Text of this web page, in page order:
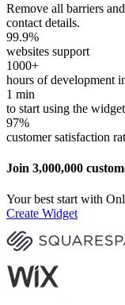
Remove all barriers
contact details.
99.9%
websites support
1000+
hours of development
1 min
to start using the widget
97%
customer satisfaction
Join 3,000,000
Your best start with
Create Widget